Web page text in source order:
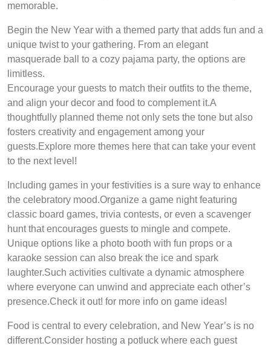
memorable.
Begin the New Year with a themed party that adds fun and a
unique twist to your gathering. From an elegant
masquerade ball to a cozy pajama party, the options are
limitless.
Encourage your guests to match their outfits to the theme,
and align your decor and food to complement it.A
thoughtfully planned theme not only sets the tone but also
fosters creativity and engagement among your
guests.Explore more themes here that can take your event
to the next level!
Including games in your festivities is a sure way to enhance
the celebratory mood.Organize a game night featuring
classic board games, trivia contests, or even a scavenger
hunt that encourages guests to mingle and compete.
Unique options like a photo booth with fun props or a
karaoke session can also break the ice and spark
laughter.Such activities cultivate a dynamic atmosphere
where everyone can unwind and appreciate each other’s
presence.Check it out! for more info on game ideas!
Food is central to every celebration, and New Year’s is no
different.Consider hosting a potluck where each guest